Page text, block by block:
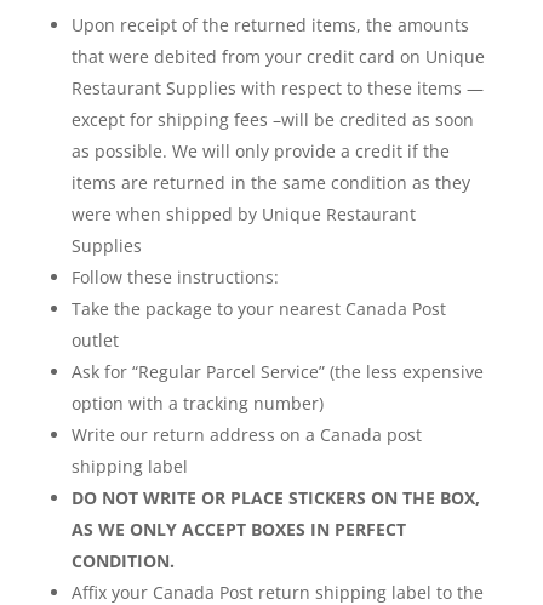
Upon receipt of the returned items, the amounts
that were debited from your credit card on Unique
Restaurant Supplies with respect to these items —
except for shipping fees –will be credited as soon
as possible. We will only provide a credit if the
items are returned in the same condition as they
were when shipped by Unique Restaurant
Supplies
Follow these instructions:
Take the package to your nearest Canada Post
outlet
Ask for “Regular Parcel Service” (the less expensive
option with a tracking number)
Write our return address on a Canada post
shipping label
DO NOT WRITE OR PLACE STICKERS ON THE BOX,
AS WE ONLY ACCEPT BOXES IN PERFECT
CONDITION.
Affix your Canada Post return shipping label to the